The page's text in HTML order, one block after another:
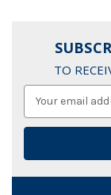
TO